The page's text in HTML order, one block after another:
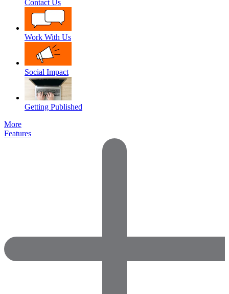
Contact Us
Work With Us
Social Impact
Getting Published
More
Features